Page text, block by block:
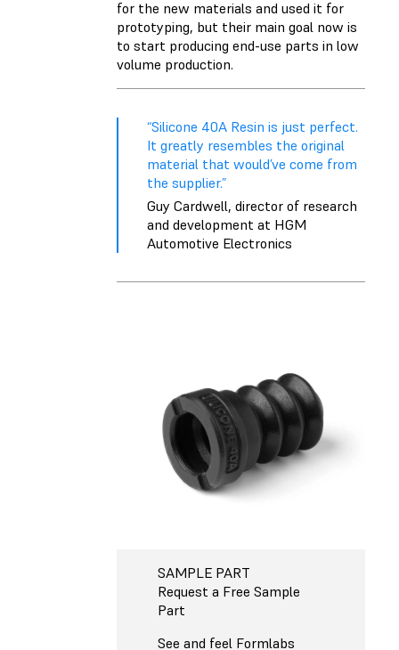
for the new materials and used it for
prototyping, but their main goal now is
to start producing end-use parts in low
volume production.
“Silicone 40A Resin is just perfect.
It greatly resembles the original
material that would’ve come from
the supplier.”
Guy Cardwell, director of research
and development at HGM
Automotive Electronics
SAMPLE PART
Request a Free Sample
Part
See and feel Formlabs